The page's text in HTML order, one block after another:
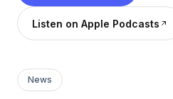
Listen on Apple Podcasts
News